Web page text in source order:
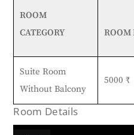
ROOM
CATEGORY
ROOM
Suite Room
Without Balcony
5000 ₹
Room Details